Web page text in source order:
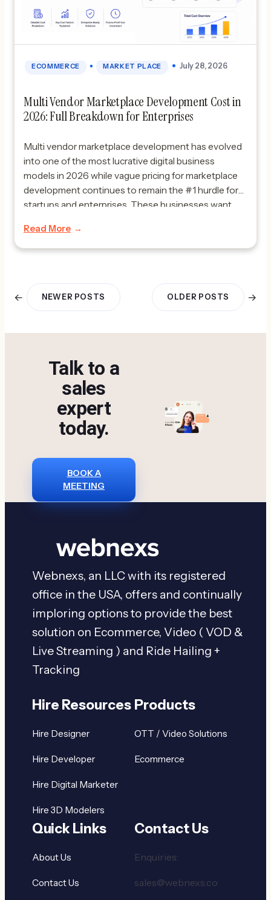
ECOMMERCE • MARKET PLACE July 28, 2026
Multi Vendor Marketplace Development Cost in
2026: Full Breakdown for Enterprises
Multi vendor marketplace development has evolved
into one of the most lucrative digital business
models in 2026 while vague pricing for marketplace
development continues to remain the #1 hurdle for
startups and enterprises. These businesses want
build a marketplace, what budget is reasonable and
does […]
Read More
← NEWER POSTS OLDER POSTS →
Talk to a
sales
expert
today.
BOOK A
MEETING
Webnexs, an LLC with its registered
office in the USA, offers and continually
imploring options to provide the best
solution on Ecommerce, Video ( VOD &
Live Streaming ) and Ride Hailing +
Tracking
Hire Resources
Hire Designer
Hire Developer
Hire Digital Marketer
Hire 3D Modelers
Products
OTT / Video Solutions
Ecommerce
Quick Links
About Us
Contact Us
Contact Us
Enquiries:
sales@webnexs.co